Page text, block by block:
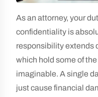
As an attorney, your
confidentiality is
responsibility extends
which hold some of
imaginable. A single
just cause financial